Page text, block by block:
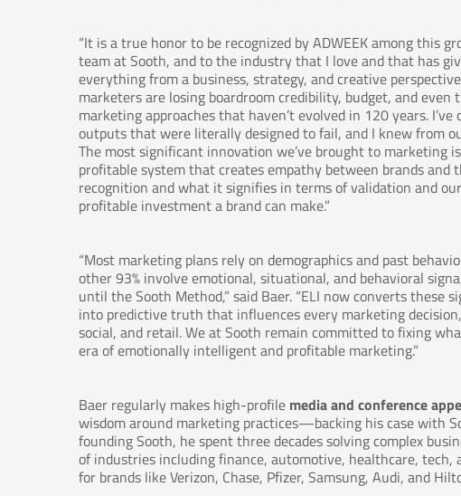
“It is a true honor to be recognized by ADWEEK among this
team at Sooth, and to the industry that I love and that has
everything from a business, strategy, and creative
marketers are losing boardroom credibility, budget, and
marketing approaches that haven’t evolved in 120 years.
outputs that were literally designed to fail, and I knew from
The most significant innovation we’ve brought to marketing
profitable system that creates empathy between brands and
recognition and what it signifies in terms of validation and
profitable investment a brand can make.”
“Most marketing plans rely on demographics and past
other 93% involve emotional, situational, and behavioral
until the Sooth Method,” said Baer. “ELI now converts
into predictive truth that influences every marketing
social, and retail. We at Sooth remain committed to fixing
era of emotionally intelligent and profitable marketing.”
Baer regularly makes high-profile media and conference
wisdom around marketing practices—backing his case with
founding Sooth, he spent three decades solving complex
of industries including finance, automotive, healthcare,
for brands like Verizon, Chase, Pfizer, Samsung, Audi, and